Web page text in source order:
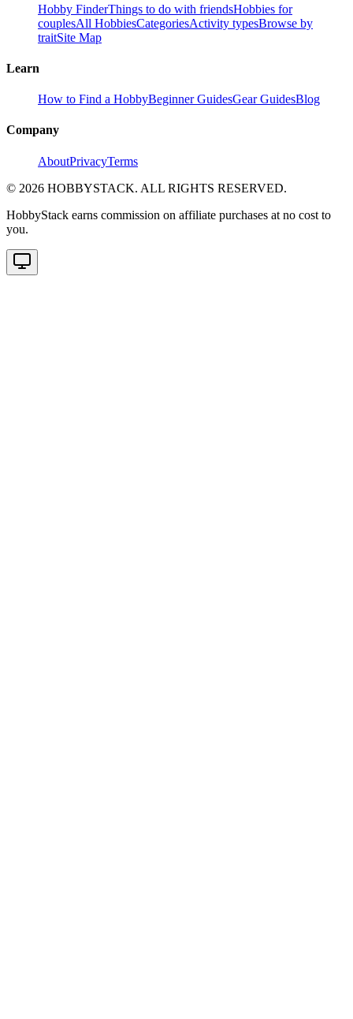
Hobby FinderThings to do with friendsHobbies for
couplesAll HobbiesCategoriesActivity typesBrowse by
traitSite Map
Learn
How to Find a HobbyBeginner GuidesGear GuidesBlog
Company
AboutPrivacyTerms
© 2026 HOBBYSTACK. ALL RIGHTS RESERVED.
HobbyStack earns commission on affiliate purchases at no cost to
you.